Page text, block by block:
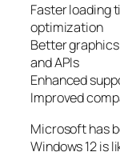
Faster loading
optimization
Better
and APIs
Enhanced
Improved
Microsoft has
Windows 12 is